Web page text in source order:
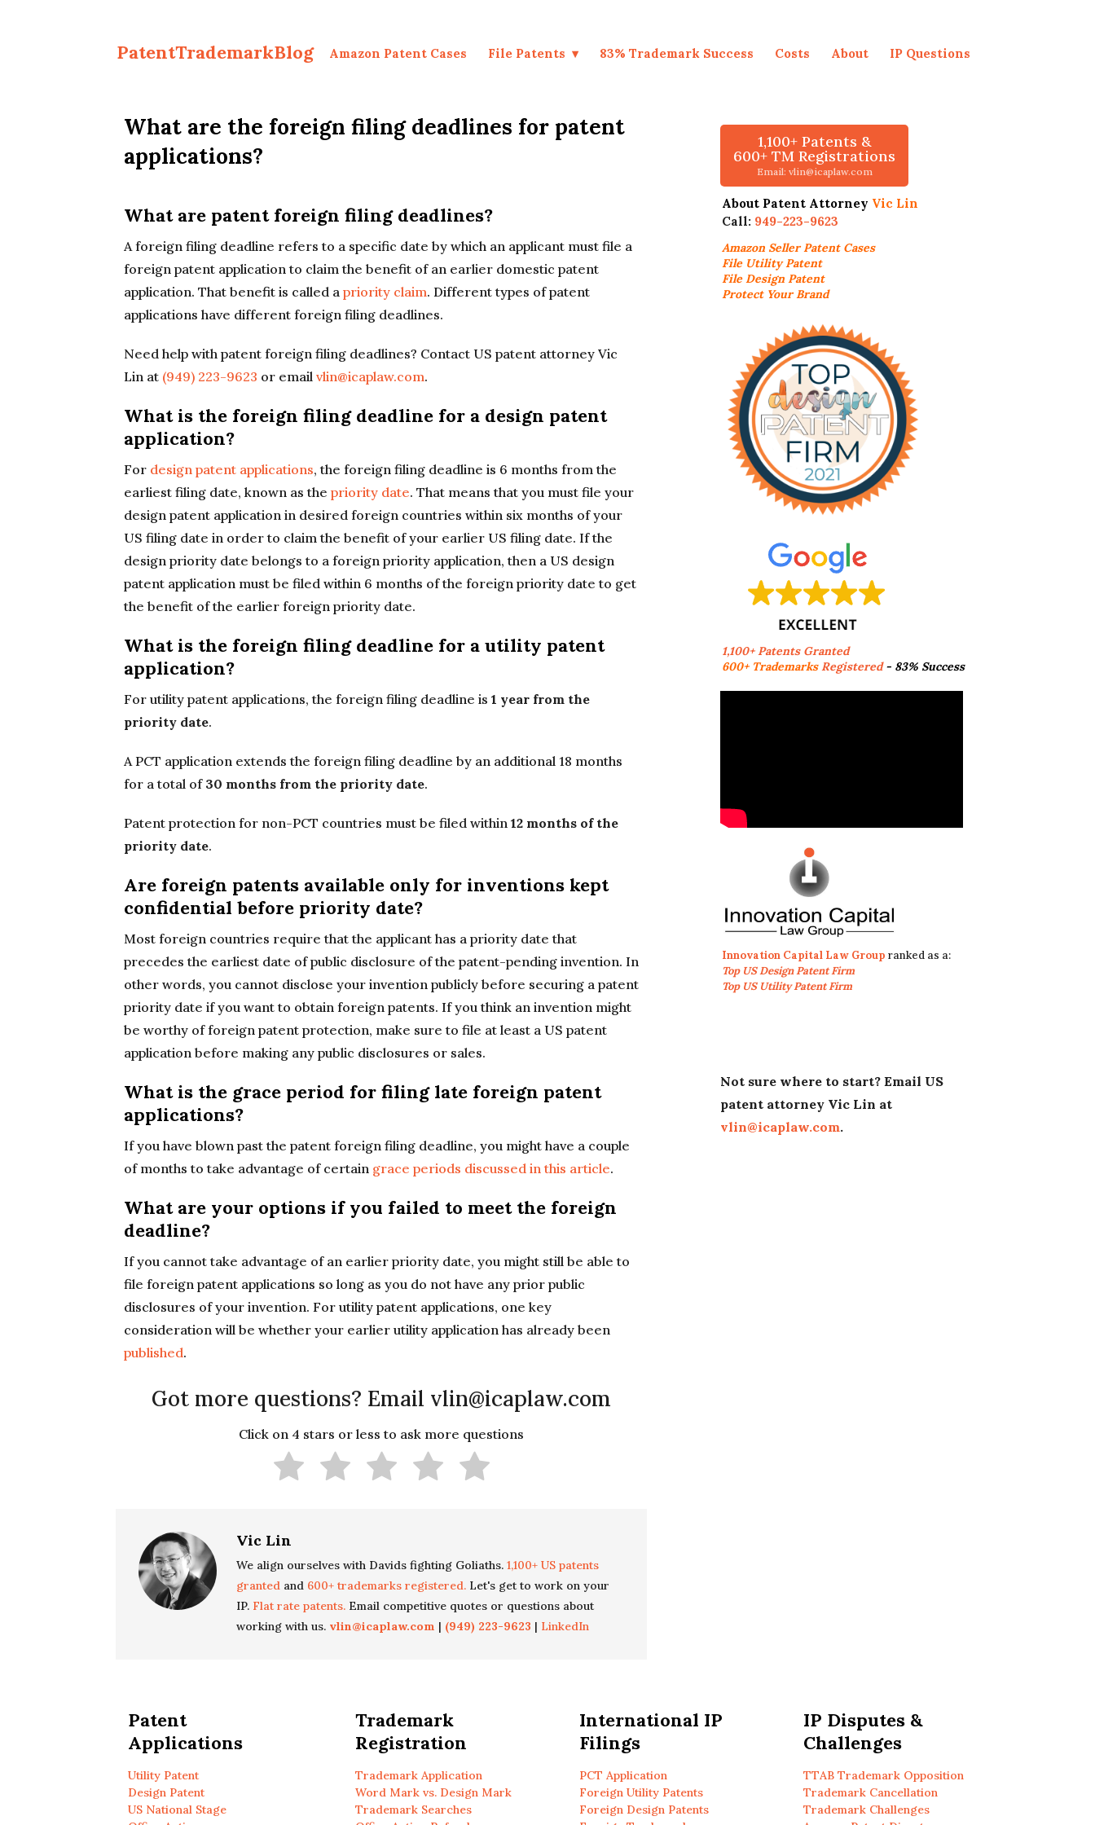
PatentTrademarkBlog Amazon Patent Cases File Patents 83% Trademark Success Costs About IP Questions
What are the foreign filing deadlines for patent
applications?
What are patent foreign filing deadlines?
A foreign filing deadline refers to a specific date by which an applicant must file a
foreign patent application to claim the benefit of an earlier domestic patent
application. That benefit is called a priority claim. Different types of patent
applications have different foreign filing deadlines.
Need help with patent foreign filing deadlines? Contact US patent attorney Vic
Lin at (949) 223-9623 or email vlin@icaplaw.com.
What is the foreign filing deadline for a design patent
application?
For design patent applications, the foreign filing deadline is 6 months from the
earliest filing date, known as the priority date. That means that you must file your
design patent application in desired foreign countries within six months of your
US filing date in order to claim the benefit of your earlier US filing date. If the
design priority date belongs to a foreign priority application, then a US design
patent application must be filed within 6 months of the foreign priority date to get
the benefit of the earlier foreign priority date.
What is the foreign filing deadline for a utility patent
application?
For utility patent applications, the foreign filing deadline is 1 year from the
priority date.
A PCT application extends the foreign filing deadline by an additional 18 months
for a total of 30 months from the priority date.
Patent protection for non-PCT countries must be filed within 12 months of the
priority date.
Are foreign patents available only for inventions kept
confidential before priority date?
Most foreign countries require that the applicant has a priority date that
precedes the earliest date of public disclosure of the patent-pending invention. In
other words, you cannot disclose your invention publicly before securing a patent
priority date if you want to obtain foreign patents. If you think an invention might
be worthy of foreign patent protection, make sure to file at least a US patent
application before making any public disclosures or sales.
What is the grace period for filing late foreign patent
applications?
If you have blown past the patent foreign filing deadline, you might have a couple
of months to take advantage of certain grace periods discussed in this article.
What are your options if you failed to meet the foreign
deadline?
If you cannot take advantage of an earlier priority date, you might still be able to
file foreign patent applications so long as you do not have any prior public
disclosures of your invention. For utility patent applications, one key
consideration will be whether your earlier utility application has already been
published.
Got more questions? Email vlin@icaplaw.com
Click on 4 stars or less to ask more questions
Vic Lin
We align ourselves with Davids fighting Goliaths. 1,100+ US patents
granted and 600+ trademarks registered. Let's get to work on your
IP. Flat rate patents. Email competitive quotes or questions about
working with us. vlin@icaplaw.com | (949) 223-9623 | LinkedIn
1,100+ Patents &
600+ TM Registrations
Email: vlin@icaplaw.com
About Patent Attorney Vic Lin
Call: 949-223-9623
Amazon SellerPatent Cases
File Utility Patent
File Design Patent
Protect Your Brand
1,100+ Patents Granted
600+ TrademarksRegistered- 83% Success
Innovation Capital Law Group ranked as a:
Top US Design Patent Firm
Top US Utility Patent Firm
Not sure where to start? Email US
patent attorney Vic Lin at
vlin@icaplaw.com.
Patent
Applications
Utility Patent
Design Patent
US National Stage
Trademark
Registration
Trademark Application
Word Mark vs. Design Mark
Trademark Searches
International IP
Filings
PCT Application
Foreign Utility Patents
Foreign Design Patents
IP Disputes &
Challenges
TTAB Trademark Opposition
Trademark Cancellation
Trademark Challenges